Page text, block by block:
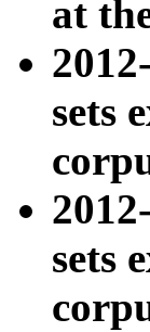
at
sets
sets